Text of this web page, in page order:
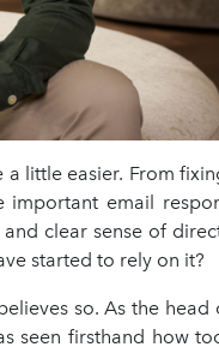
a little easier. From
email
clear sense of
started to rely on it?
so. As the
seen firsthand how